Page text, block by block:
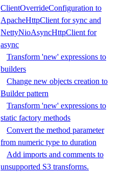
ClientOverrideConfiguration to
ApacheHttpClient for sync and
NettyNioAsyncHttpClient for
async
Transform 'new' expressions to
builders
Change new objects creation to
Builder pattern
Transform 'new' expressions to
static factory methods
Convert the method parameter
from numeric type to duration
Add imports and comments to
unsupported S3 transforms.